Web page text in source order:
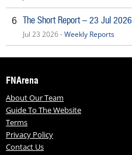
6 The Short Report – 23 Jul 2026
Jul 23 2026 -Weekly Reports
FNArena
About Our Team
Guide To The Website
Terms
Privacy Policy
Contact Us